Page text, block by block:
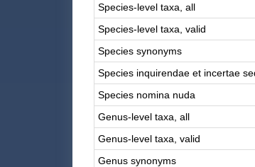
Species-level taxa, all
Species-level taxa, valid
Species synonyms
Species inquirendae et incertae
Species nomina nuda
Genus-level taxa, all
Genus-level taxa, valid
Genus synonyms